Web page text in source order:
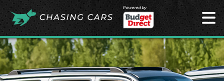
Powered by